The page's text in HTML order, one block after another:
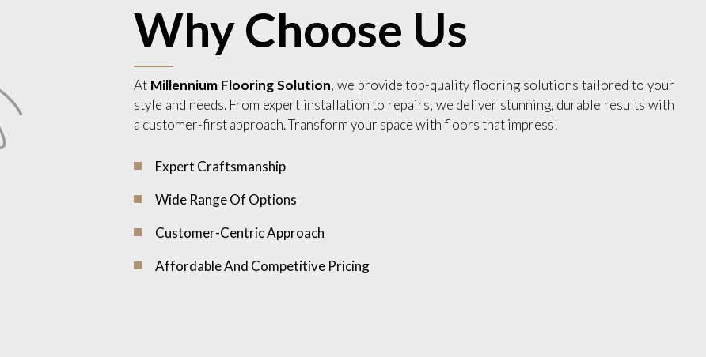
Why Choose Us
At Millennium Flooring Solution, we provide top-quality flooring solutions tailored to your
style and needs. From expert installation to repairs, we deliver stunning, durable results with
a customer-first approach. Transform your space with floors that impress!
Expert Craftsmanship
Wide Range Of Options
Customer-Centric Approach
Affordable And Competitive Pricing